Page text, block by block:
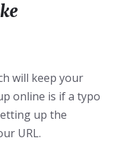
will keep your
online is if a typo
up the
URL.